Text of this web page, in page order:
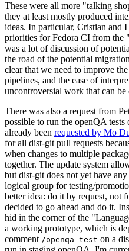
These were all more "talking
they at least mostly produced
ideas. In particular, Cristian and
priorities for Fedora CI from the
was a lot of discussion of
the road of the potential
clear that we need to improve
pipelines, and the ease of
uncontroversial work that can be
There was also a request from
possible to run the openQA
already been requested by Mo
for all dist-git pull requests
when changes to multiple
together. The update system
but dist-git does not yet have
logical group for testing/
better idea: do it by request, not
decided to go ahead and do it.
hid in the corner of the
a working prototype, which is
comment /openqa test on a